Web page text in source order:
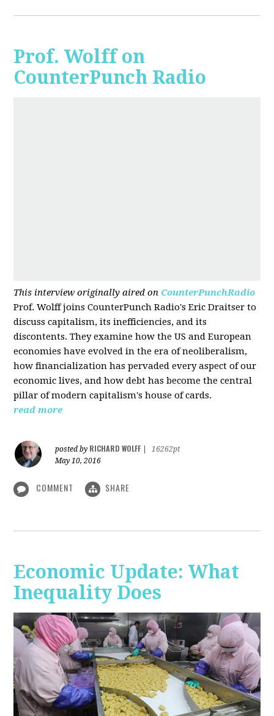
Prof. Wolff on
CounterPunch Radio
This interview originally aired on CounterPunchRadio
Prof. Wolff joins CounterPunch Radio's Eric Draitser to
discuss capitalism, its inefficiencies, and its
discontents. They examine how the US and European
economies have evolved in the era of neoliberalism,
how financialization has pervaded every aspect of our
economic lives, and how debt has become the central
pillar of modern capitalism's house of cards.
read more
posted by RICHARD WOLFF
16262pt
May 10, 2016
COMMENT SHARE
Economic Update: What
Inequality Does